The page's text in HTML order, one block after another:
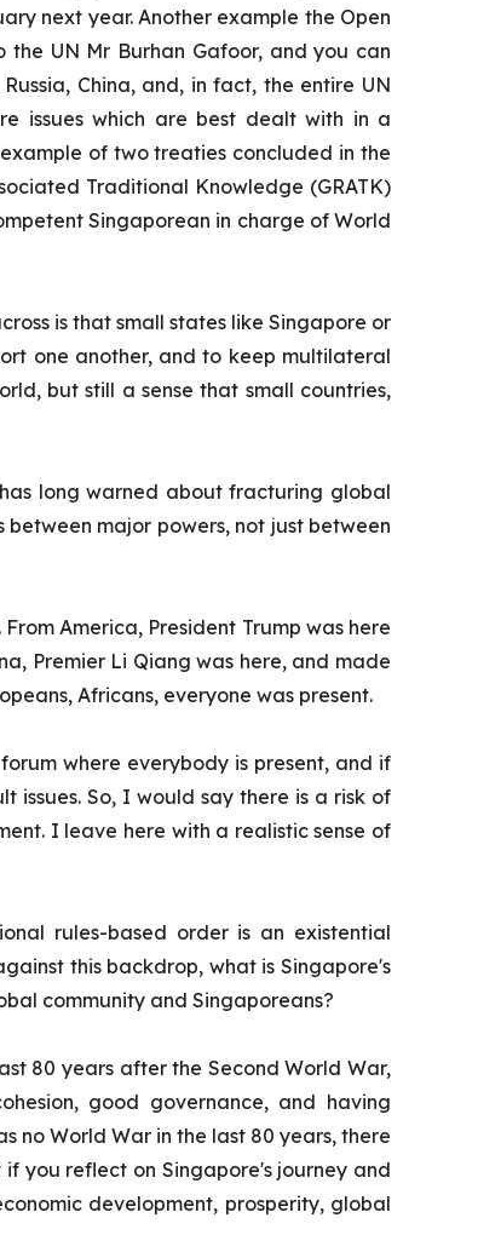
next year. Another example the Open
UN Mr Burhan Gafoor, and you can
China, and, in fact, the entire UN
issues which are best dealt with in a
of two treaties concluded in the
Traditional Knowledge (GRATK)
Singaporean in charge of World
is that small states like Singapore or
one another, and to keep multilateral
but still a sense that small countries,
has long warned about fracturing global
major powers, not just between
America, President Trump was here
Premier Li Qiang was here, and made
Africans, everyone was present.
where everybody is present, and if
So, I would say there is a risk of
I leave here with a realistic sense of
rules-based order is an existential
this backdrop, what is Singapore's
community and Singaporeans?
80 years after the Second World War,
good governance, and having
no World War in the last 80 years, there
you reflect on Singapore's journey and
development, prosperity, global